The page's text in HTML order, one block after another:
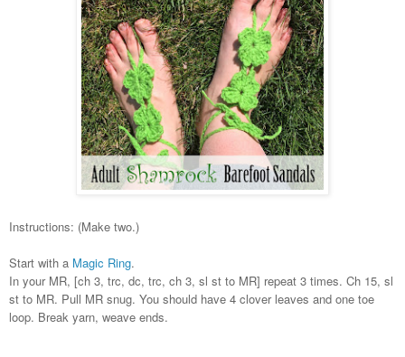
Instructions: (Make two.)
Start with a Magic Ring.
In your MR, [ch 3, trc, dc, trc, ch 3, sl st to MR] repeat 3 times. Ch 15, sl
st to MR. Pull MR snug. You should have 4 clover leaves and one toe
loop. Break yarn, weave ends.